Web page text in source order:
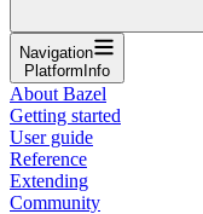
Navigation
PlatformInfo
About Bazel
Getting started
User guide
Reference
Extending
Community